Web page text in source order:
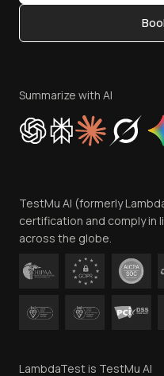
Content Editorial Policy
Privacy Policy
Cookie Policy
Trust
Contact Us
Summarize with AI
TestMu AI (formerly
certification and comply in
across the globe.
LambdaTest is TestMu AI